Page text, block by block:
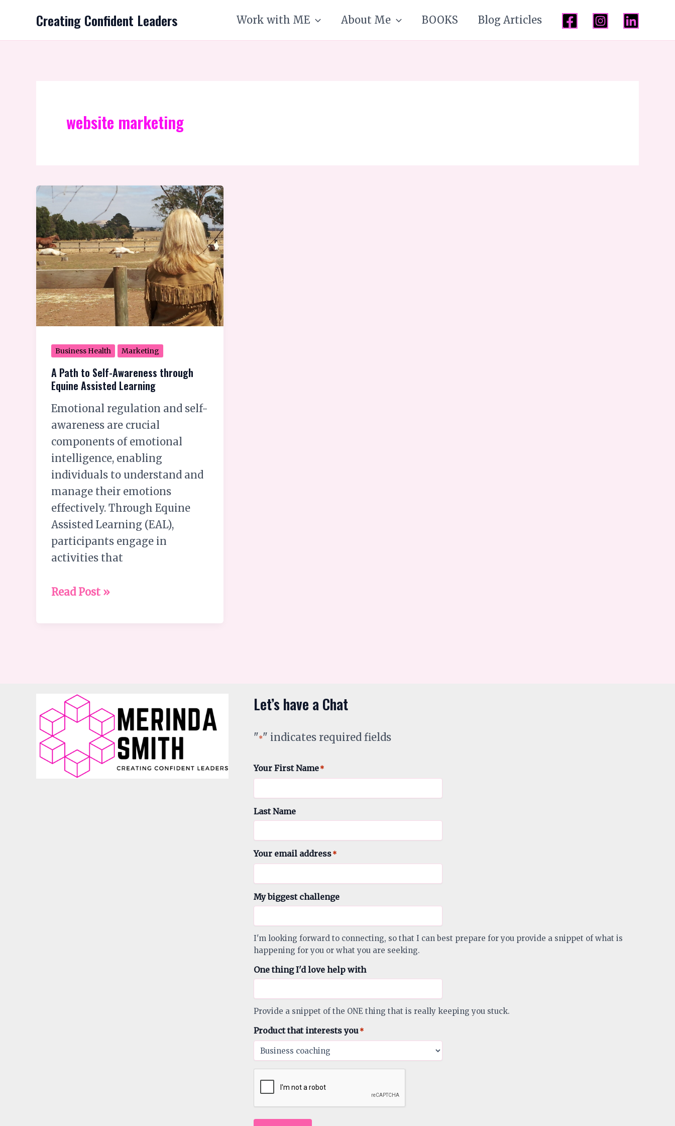
content
Creating Confident Leaders Work with ME About Me BOOKS Blog Articles
website marketing
Business Health Marketing
A Path to Self-Awareness through
Equine Assisted Learning
Emotional regulation and self-
awareness are crucial
components of emotional
intelligence, enabling
individuals to understand and
manage their emotions
effectively. Through Equine
Assisted Learning (EAL),
participants engage in
activities that
A
Path
to
Self-
Awareness
through
Equine
Assisted
Learning
Read Post »
Let’s have a Chat
"*" indicates required fields
Your First Name*
Last Name
Your email address*
My biggest challenge
I'm looking forward to connecting, so that I can best prepare for you provide a snippet of what is
happening for you or what you are seeking.
One thing I'd love help with
Provide a snippet of the ONE thing that is really keeping you stuck.
Product that interests you*